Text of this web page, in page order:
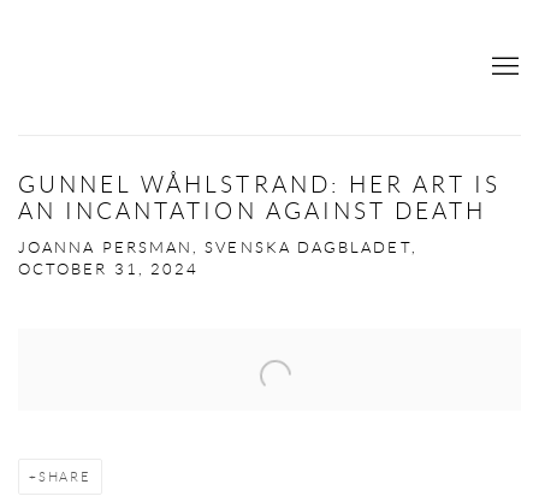
GUNNEL WÅHLSTRAND: HER ART IS
AN INCANTATION AGAINST DEATH
JOANNA PERSMAN, SVENSKA DAGBLADET,
OCTOBER 31, 2024
SHARE